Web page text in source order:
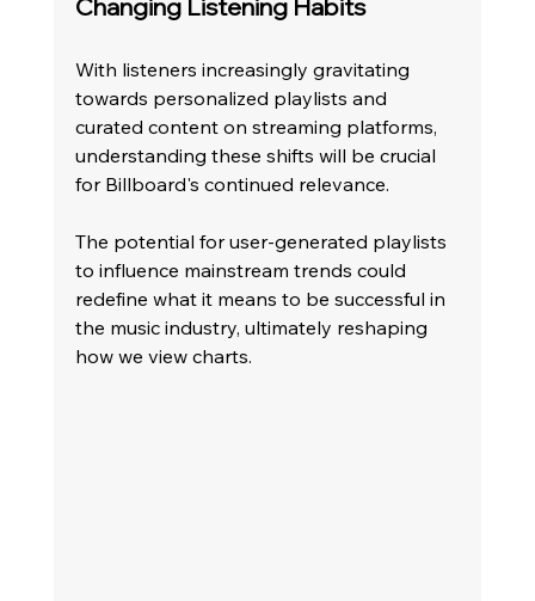
Changing Listening Habits
With listeners increasingly gravitating
towards personalized playlists and
curated content on streaming platforms,
understanding these shifts will be crucial
for Billboard's continued relevance.
The potential for user-generated playlists
to influence mainstream trends could
redefine what it means to be successful in
the music industry, ultimately reshaping
how we view charts.